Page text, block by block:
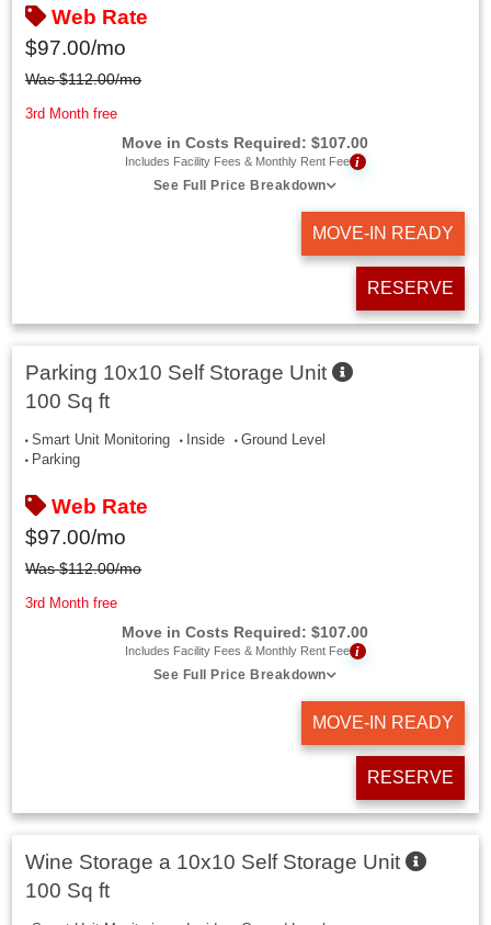
Web Rate
$97.00/mo
Was$112.00/mo
3rd Month free
Move in Costs Required:$107.00
Includes Facility Fees & Monthly Rent Fee i
See Full Price Breakdown
MOVE-IN READY
RESERVE
Parking 10x10 Self Storage Unit
100 Sq ft
Smart Unit Monitoring Inside
Ground Level
Parking
Web Rate
$97.00/mo
Was$112.00/mo
3rd Month free
Move in Costs Required:$107.00
Includes Facility Fees & Monthly Rent Fee i
See Full Price Breakdown
MOVE-IN READY
RESERVE
Wine Storage a 10x10 Self Storage Unit
100 Sq ft